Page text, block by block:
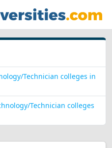
Technician colleges in
Technician colleges